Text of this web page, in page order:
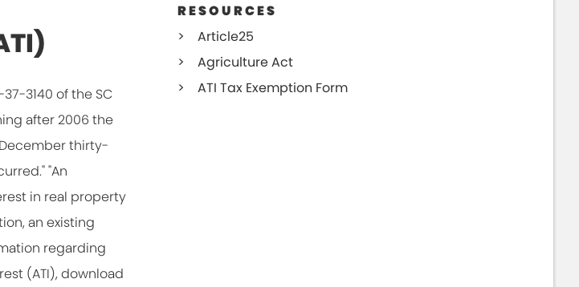
3140 of the SC
after 2006 the
thirty-
"An
in real property
an existing
regarding
(ATI), download
RESOURCES
Article25
Agriculture Act
ATI Tax Exemption Form